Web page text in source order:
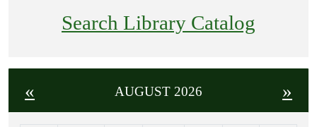
Search Library Catalog
« AUGUST 2026 »